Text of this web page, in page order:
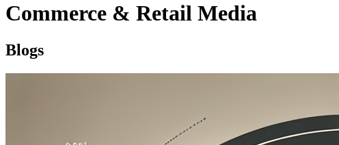
Commerce & Retail Media
Blogs